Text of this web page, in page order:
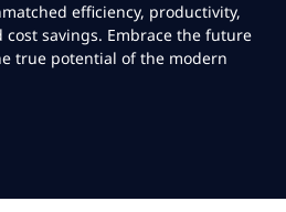
efficiency, productivity,
savings. Embrace the future
true potential of the modern